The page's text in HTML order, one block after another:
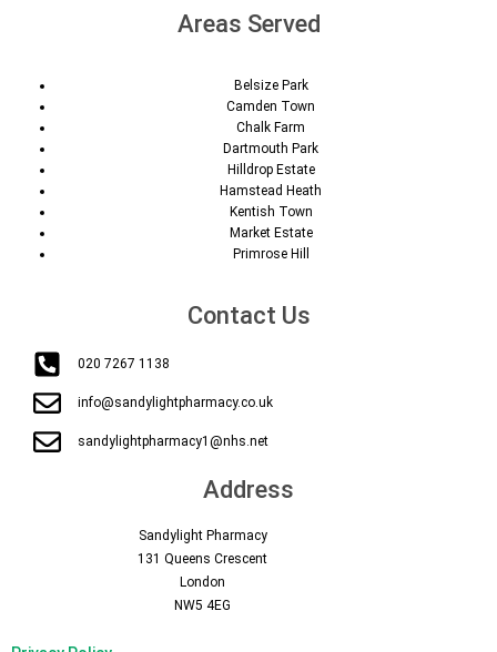
Areas Served
Belsize Park
Camden Town
Chalk Farm
Dartmouth Park
Hilldrop Estate
Hamstead Heath
Kentish Town
Market Estate
Primrose Hill
Contact Us
020 7267 1138
info@sandylightpharmacy.co.uk
sandylightpharmacy1@nhs.net
Address
Sandylight Pharmacy
131 Queens Crescent
London
NW5 4EG